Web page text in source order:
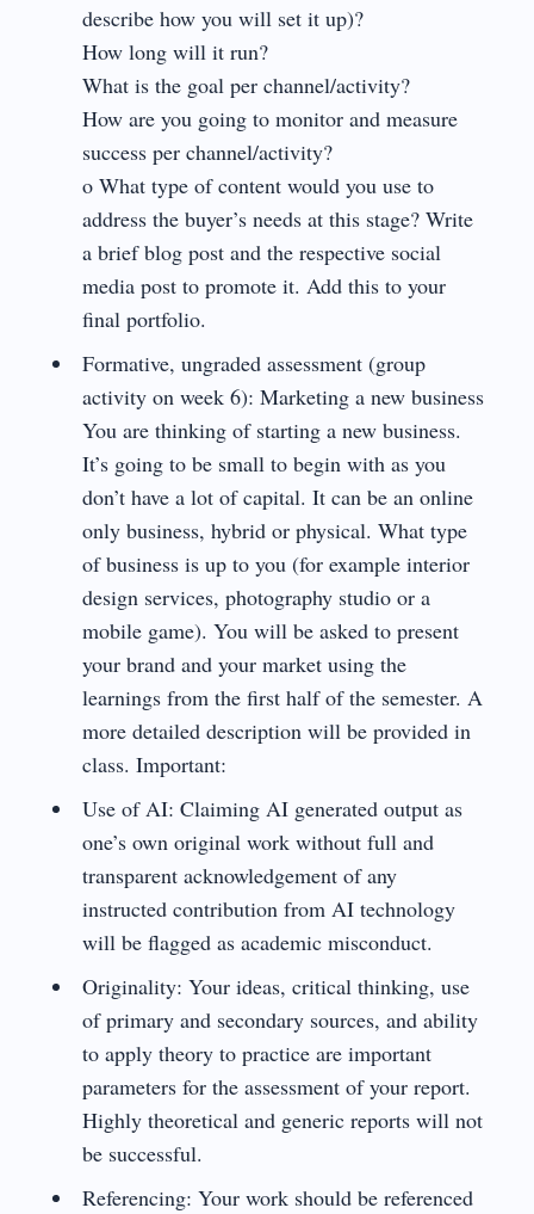
describe how you will set it up)?
How long will it run?
What is the goal per channel/activity?
How are you going to monitor and measure
success per channel/activity?
o What type of content would you use to
address the buyer’s needs at this stage? Write
a brief blog post and the respective social
media post to promote it. Add this to your
final portfolio.
Formative, ungraded assessment (group
activity on week 6): Marketing a new business
You are thinking of starting a new business.
It’s going to be small to begin with as you
don’t have a lot of capital. It can be an online
only business, hybrid or physical. What type
of business is up to you (for example interior
design services, photography studio or a
mobile game). You will be asked to present
your brand and your market using the
learnings from the first half of the semester. A
more detailed description will be provided in
class. Important:
Use of AI: Claiming AI generated output as
one’s own original work without full and
transparent acknowledgement of any
instructed contribution from AI technology
will be flagged as academic misconduct.
Originality: Your ideas, critical thinking, use
of primary and secondary sources, and ability
to apply theory to practice are important
parameters for the assessment of your report.
Highly theoretical and generic reports will not
be successful.
Referencing: Your work should be referenced